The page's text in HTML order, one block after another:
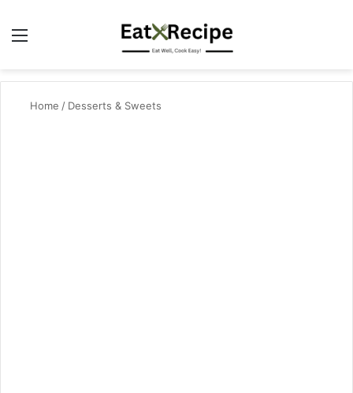
Menu
Home / Desserts & Sweets